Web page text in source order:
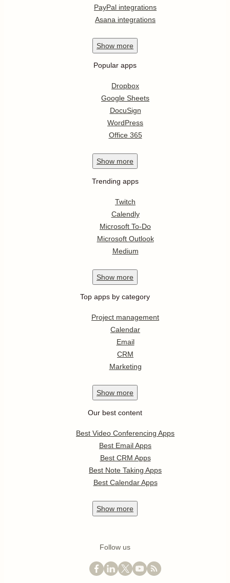
PayPal integrations
Asana integrations
Show more
Popular apps
Dropbox
Google Sheets
DocuSign
WordPress
Office 365
Show more
Trending apps
Twitch
Calendly
Microsoft To-Do
Microsoft Outlook
Medium
Show more
Top apps by category
Project management
Calendar
Email
CRM
Marketing
Show more
Our best content
Best Video Conferencing Apps
Best Email Apps
Best CRM Apps
Best Note Taking Apps
Best Calendar Apps
Show more
Follow us